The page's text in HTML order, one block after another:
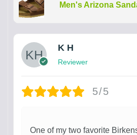
Men's Arizona
K H
Reviewer
5/5
One of my two favorite